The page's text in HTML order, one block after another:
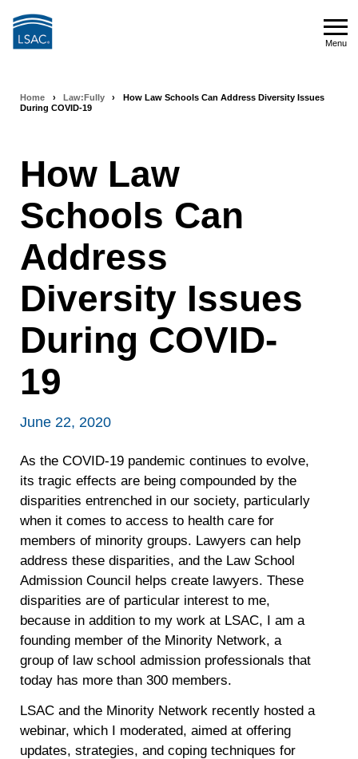
Menu
Breadcrumb
Home › Law:Fully ›
How Law Schools Can Address Diversity Issues
During COVID-19
How Law
Schools Can
Address
Diversity Issues
During COVID-
19
June 22, 2020
As the COVID-19 pandemic continues to evolve,
its tragic effects are being compounded by the
disparities entrenched in our society, particularly
when it comes to access to health care for
members of minority groups. Lawyers can help
address these disparities, and the Law School
Admission Council helps create lawyers. These
disparities are of particular interest to me,
because in addition to my work at LSAC, I am a
founding member of the Minority Network, a
group of law school admission professionals that
today has more than 300 members.
LSAC and the Minority Network recently hosted a
webinar, which I moderated, aimed at offering
updates, strategies, and coping techniques for